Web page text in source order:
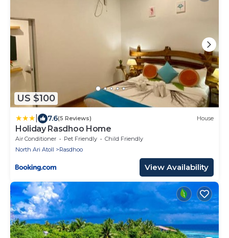
US $100
7.6(5 Reviews) House
Holiday Rasdhoo Home
Air Conditioner Pet Friendly
Child Friendly
North Ari Atoll
Rasdhoo
View Availability